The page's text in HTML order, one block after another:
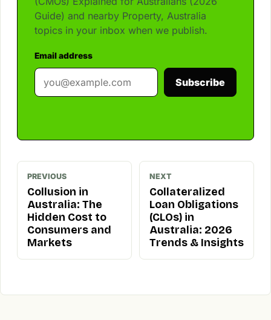
Guide) and nearby Property, Australia
topics in your inbox when we publish.
Email address
Subscribe
PREVIOUS
Collusion in
Australia: The
Hidden Cost to
Consumers and
Markets
NEXT
Collateralized
Loan Obligations
(CLOs) in
Australia: 2026
Trends & Insights